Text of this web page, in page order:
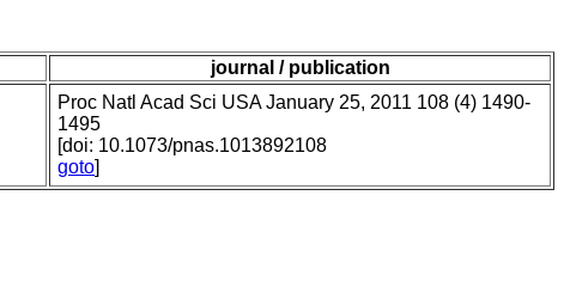
journal / publication
Proc Natl Acad Sci USA January 25, 2011 108 (4) 1490-
1495
[doi: 10.1073/pnas.1013892108
goto]